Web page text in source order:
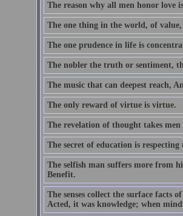
The reason why all men honor love
The one thing in the world, of value,
The one prudence in life is
The nobler the truth or sentiment,
The music that can deepest reach,
The only reward of virtue is virtue.
The revelation of thought takes
The secret of education is
The selfish man suffers more from
Benefit.
The senses collect the surface facts
Acted, it was knowledge; when